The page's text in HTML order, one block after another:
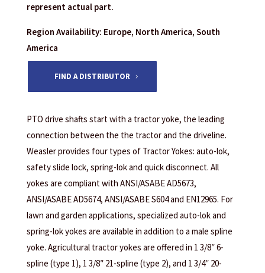
represent actual part.
Region Availability: Europe, North America, South
America
FIND A DISTRIBUTOR
PTO drive shafts start with a tractor yoke, the leading
connection between the the tractor and the driveline.
Weasler provides four types of Tractor Yokes: auto-lok,
safety slide lock, spring-lok and quick disconnect. All
yokes are compliant with ANSI/ASABE AD5673,
ANSI/ASABE AD5674, ANSI/ASABE S604 and EN12965. For
lawn and garden applications, specialized auto-lok and
spring-lok yokes are available in addition to a male spline
yoke. Agricultural tractor yokes are offered in 1 3/8″ 6-
spline (type 1), 1 3/8″ 21-spline (type 2), and 1 3/4″ 20-